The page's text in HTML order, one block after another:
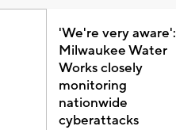
'We're very aware':
Milwaukee Water
Works closely
monitoring
nationwide
cyberattacks